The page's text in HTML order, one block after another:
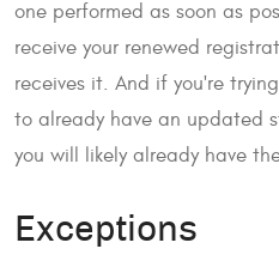
one performed as soon as
receive your renewed
receives it. And if you're
to already have an updated
you will likely already have
Exceptions